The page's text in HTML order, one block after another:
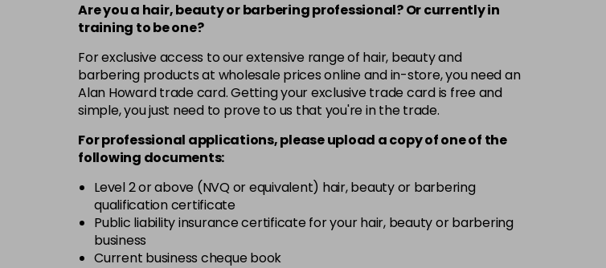
Are you a hair, beauty or barbering professional? Or currently in
training to be one?
For exclusive access to our extensive range of hair, beauty and
barbering products at wholesale prices online and in-store, you need an
Alan Howard trade card. Getting your exclusive trade card is free and
simple, you just need to prove to us that you're in the trade.
For professional applications, please upload a copy ofoneof the
following documents:
Level 2 or above (NVQ or equivalent) hair, beauty or barbering
qualification certificate
Public liability insurance certificate for your hair, beauty or barbering
business
Current business cheque book